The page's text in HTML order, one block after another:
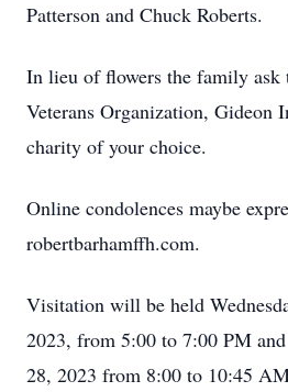
Patterson and Chuck Roberts.
In lieu of flowers the family ask
Veterans Organization, Gideon
charity of your choice.
Online condolences maybe
robertbarhamffh.com.
Visitation will be held
2023, from 5:00 to 7:00 PM
28, 2023 from 8:00 to 10:45